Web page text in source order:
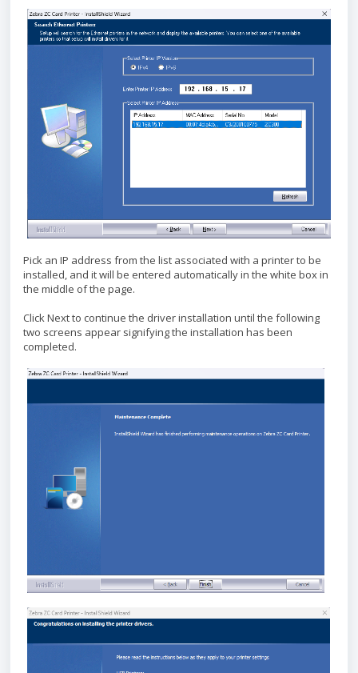
Pick an IP address from the list associated with a printer to be
installed, and it will be entered automatically in the white box in
the middle of the page.
Click Next to continue the driver installation until the following
two screens appear signifying the installation has been
completed.